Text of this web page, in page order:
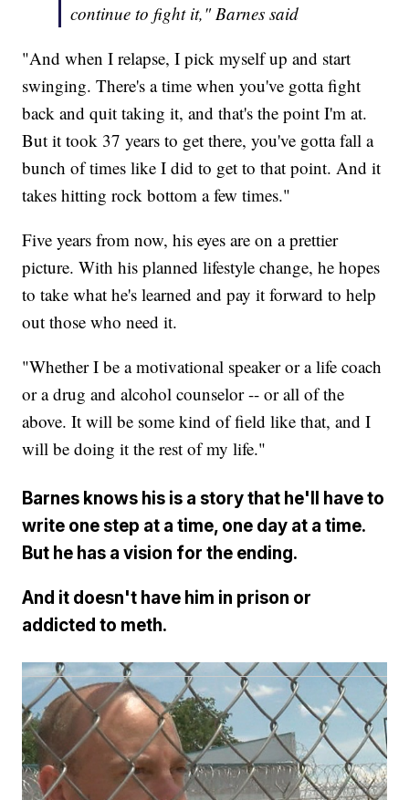
continue to fight it," Barnes said
"And when I relapse, I pick myself up and start
swinging. There's a time when you've gotta fight
back and quit taking it, and that's the point I'm at.
But it took 37 years to get there, you've gotta fall a
bunch of times like I did to get to that point. And it
takes hitting rock bottom a few times."
Five years from now, his eyes are on a prettier
picture. With his planned lifestyle change, he hopes
to take what he's learned and pay it forward to help
out those who need it.
"Whether I be a motivational speaker or a life coach
or a drug and alcohol counselor -- or all of the
above. It will be some kind of field like that, and I
will be doing it the rest of my life."
Barnes knows his is a story that he'll have to
write one step at a time, one day at a time.
But he has a vision for the ending.
And it doesn't have him in prison or
addicted to meth.